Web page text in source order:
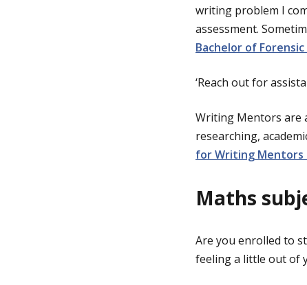
writing problem I
assessment.
Bachelor of
‘Reach out for
Writing Mentors are
researching,
for Writing Mentors
Maths
Are you enrolled to
feeling a little out of